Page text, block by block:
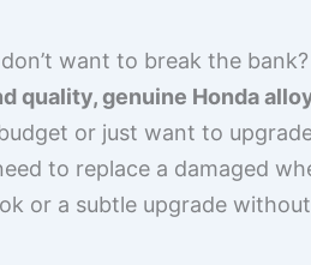
want to break the
quality, genuine Honda
or just want to
to replace a damaged
or a subtle upgrade